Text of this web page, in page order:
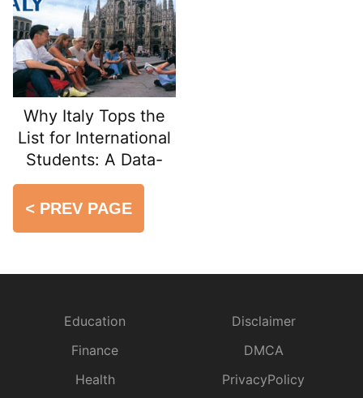
Why Italy Tops the
List for International
Students: A Data-
Driven Guide
< PREV PAGE
Education
Finance
Health
Disclaimer
DMCA
PrivacyPolicy